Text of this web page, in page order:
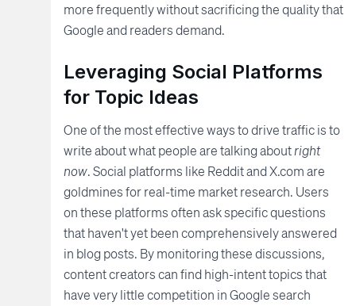
more frequently without sacrificing the quality that
Google and readers demand.
Leveraging Social Platforms
for Topic Ideas
One of the most effective ways to drive traffic is to
write about what people are talking aboutright
now. Social platforms like Reddit and X.com are
goldmines for real-time market research. Users
on these platforms often ask specific questions
that haven't yet been comprehensively answered
in blog posts. By monitoring these discussions,
content creators can find high-intent topics that
have very little competition in Google search